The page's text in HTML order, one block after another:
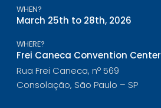
WHEN?
March 25th to 28th, 2026
WHERE?
Frei Caneca Convention Center
Rua Frei Caneca, nº 569
Consolação, São Paulo – SP